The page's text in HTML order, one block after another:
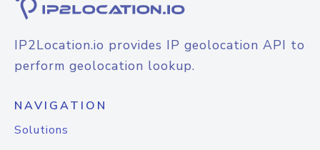
IP2Location.io provides IP geolocation API to
perform geolocation lookup.
NAVIGATION
Solutions